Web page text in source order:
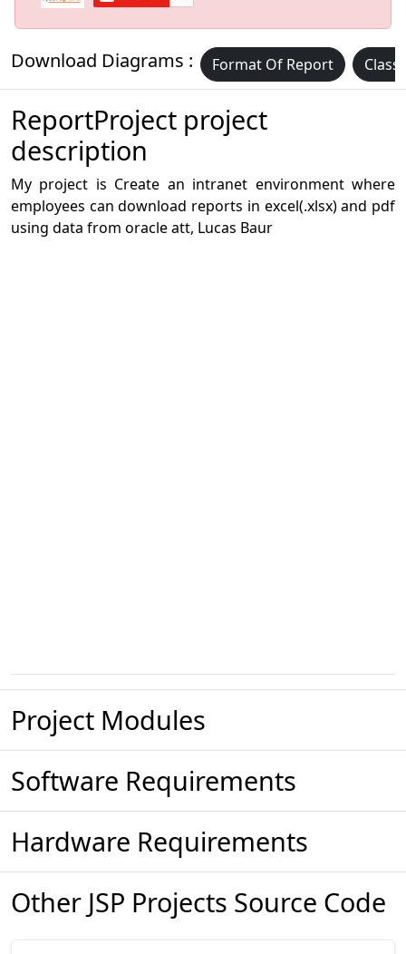
Download Diagrams : Format Of Report
ReportProject project
description
My project is Create an intranet environment where
employees can download reports in excel(.xlsx) and pdf
using data from oracle att, Lucas Baur
Project Modules
Software Requirements
Hardware Requirements
Other JSP Projects Source Code